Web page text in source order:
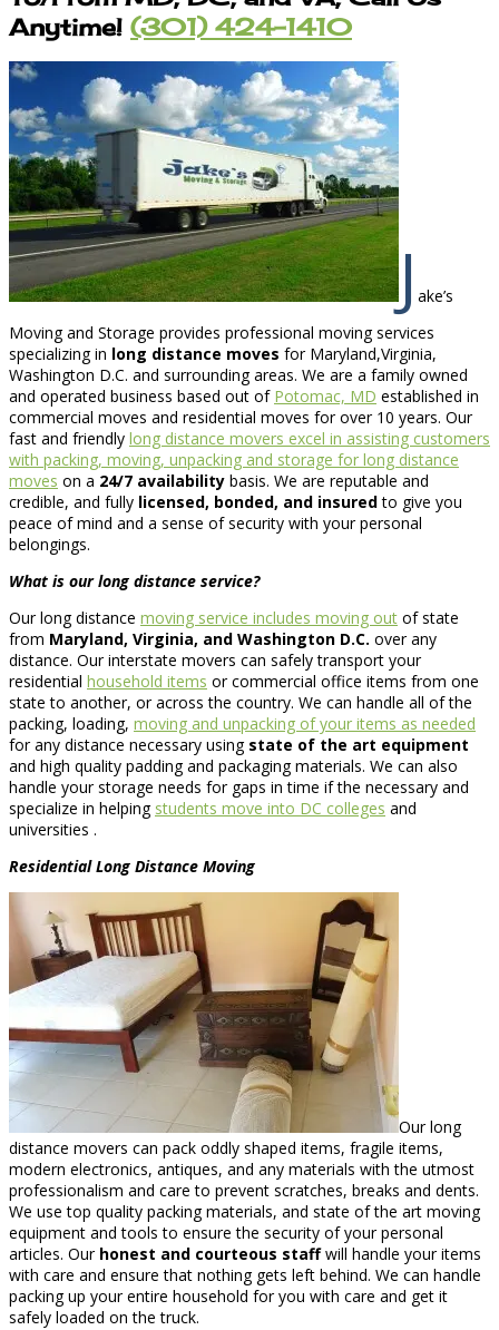
Anytime! (301) 424-1410
J ake’s
Moving and Storage provides professional moving services
specializing in long distance moves for Maryland,Virginia,
Washington D.C. and surrounding areas. We are a family owned
and operated business based out of Potomac, MD established in
commercial moves and residential moves for over 10 years. Our
fast and friendly long distance movers excel in assisting customers
with packing, moving, unpacking and storage for long distance
moves on a 24/7 availability basis. We are reputable and
credible, and fully licensed, bonded, and insuredto give you
peace of mind and a sense of security with your personal
belongings.
What is our long distance service?
Our long distance moving service includes moving out of state
from Maryland, Virginia, and Washington D.C. over any
distance. Our interstate movers can safely transport your
residential household items or commercial office items from one
state to another, or across the country. We can handle all of the
packing, loading, moving and unpacking of your items as needed
for any distance necessary using state of the art equipment
and high quality padding and packaging materials. We can also
handle your storage needs for gaps in time if the necessary and
specialize in helping students move into DC colleges and
universities .
ResidentialLong Distance Moving
Our long
distance movers can pack oddly shaped items, fragile items,
modern electronics, antiques, and any materials with the utmost
professionalism and care to prevent scratches, breaks and dents.
We use top quality packing materials, and state of the art moving
equipment and tools to ensure the security of your personal
articles. Our honest and courteous staffwill handle your items
with care and ensure that nothing gets left behind. We can handle
packing up your entire household for you with care and get it
safely loaded on the truck.